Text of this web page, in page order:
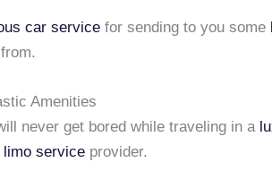
car service for sending to you some
from.
Amenities
never get bored while traveling in a
limo service provider.